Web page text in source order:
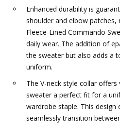
Enhanced durability is
shoulder and elbow patches,
Fleece-Lined Commando
daily wear. The addition of
the sweater but also adds a
uniform.
The V-neck style collar
sweater a perfect fit for a
wardrobe staple. This design
seamlessly transition